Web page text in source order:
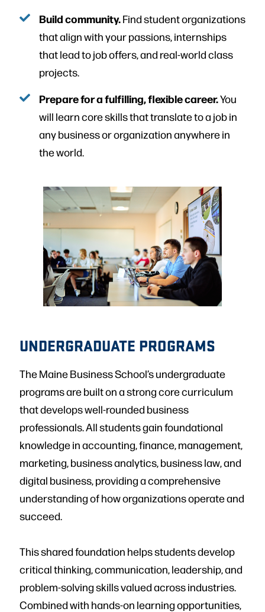
Build community.Find student organizations
that align with your passions, internships
that lead to job offers, and real-world class
projects.
Prepare for a fulfilling, flexible career.You
will learn core skills that translate to a job in
any business or organization anywhere in
the world.
UNDERGRADUATE PROGRAMS
The Maine Business School’s undergraduate
programs are built on a strong core curriculum
that develops well-rounded business
professionals. All students gain foundational
knowledge in accounting, finance, management,
marketing, business analytics, business law, and
digital business, providing a comprehensive
understanding of how organizations operate and
succeed.
This shared foundation helps students develop
critical thinking, communication, leadership, and
problem-solving skills valued across industries.
Combined with hands-on learning opportunities,